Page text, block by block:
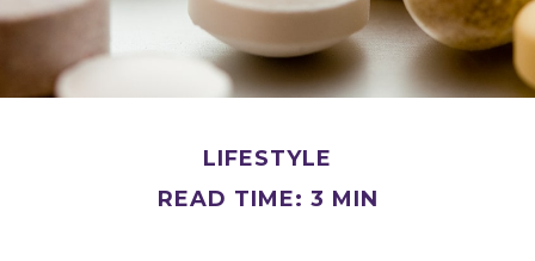
LIFESTYLE
READ TIME: 3 MIN